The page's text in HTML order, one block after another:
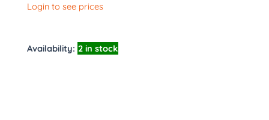
Login to see prices
Availability: 2 in stock